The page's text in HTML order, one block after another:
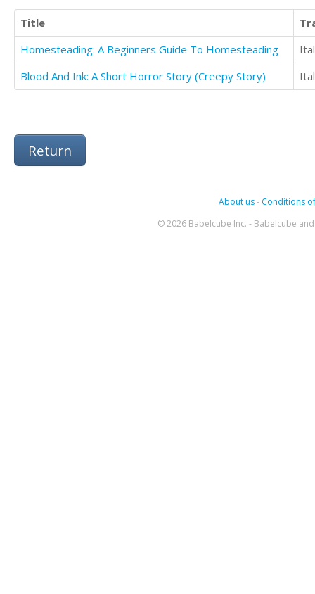
Title
Homesteading: A Beginners Guide To Homesteading
Blood And Ink: A Short Horror Story (Creepy Story)
Return
About us- Conditions
© 2026 Babelcube Inc. - Babelcube